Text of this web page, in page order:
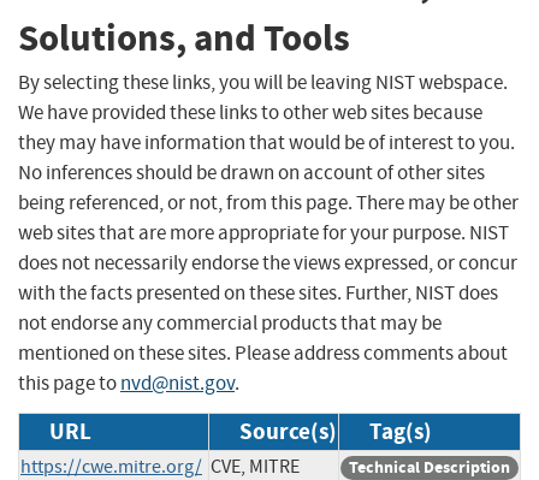
Solutions, and Tools
By selecting these links, you will be leaving NIST webspace.
We have provided these links to other web sites because
they may have information that would be of interest to you.
No inferences should be drawn on account of other sites
being referenced, or not, from this page. There may be other
web sites that are more appropriate for your purpose. NIST
does not necessarily endorse the views expressed, or concur
with the facts presented on these sites. Further, NIST does
not endorse any commercial products that may be
mentioned on these sites. Please address comments about
this page tonvd@nist.gov.
URL Source(s) Tag(s)
https://cwe.mitre.org/ CVE, MITRE Technical Description